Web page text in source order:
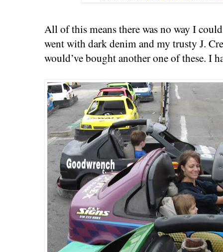
All of this means there was no way I
went with dark denim and my trusty J.
would’ve bought another one of these. I